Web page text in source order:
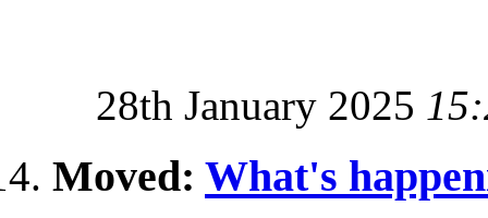
28th January 2025
Moved: What's